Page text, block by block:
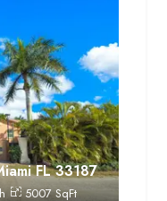
FL 33187
5007SqFt